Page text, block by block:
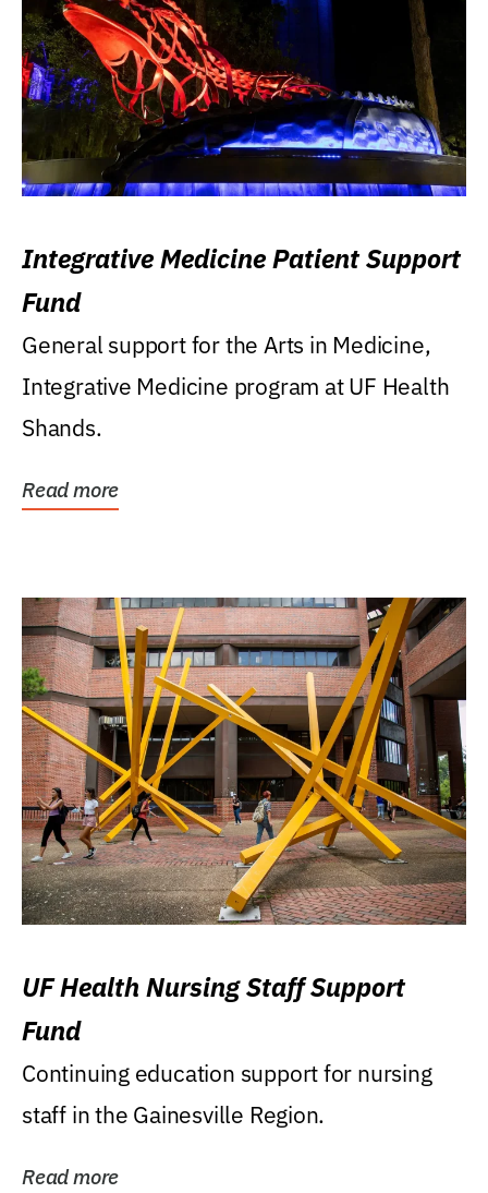
Integrative Medicine Patient Support
Fund
General support for the Arts in Medicine,
Integrative Medicine program at UF Health
Shands.
Read more
UF Health Nursing Staff Support
Fund
Continuing education support for nursing
staff in the Gainesville Region.
Read more